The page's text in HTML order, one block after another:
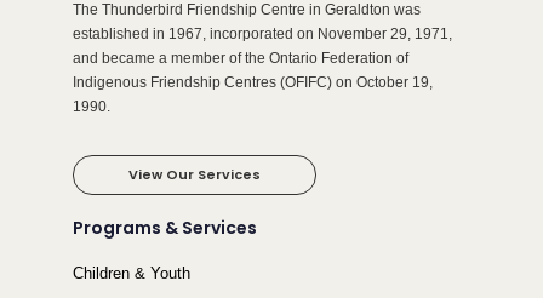
The Thunderbird Friendship Centre in Geraldton was
established in 1967, incorporated on November 29, 1971,
and became a member of the Ontario Federation of
Indigenous Friendship Centres (OFIFC) on October 19,
1990.
View Our Services
Programs & Services
Children & Youth